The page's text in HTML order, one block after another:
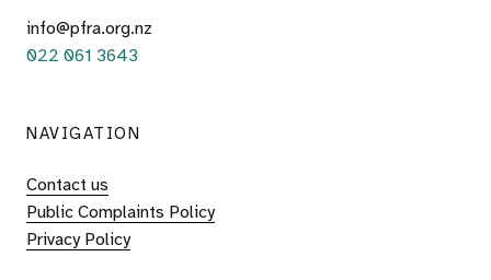
info@pfra.org.nz
022 061 3643
NAVIGATION
Contact us
Public Complaints Policy
Privacy Policy